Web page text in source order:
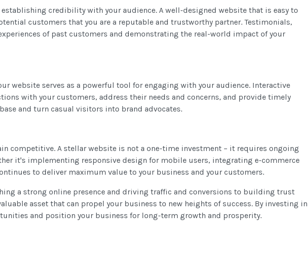
credibility with your audience. A well-designed website that is easy to
customers that you are a reputable and trustworthy partner. Testimonials,
of past customers and demonstrating the real-world impact of your
serves as a powerful tool for engaging with your audience. Interactive
with your customers, address their needs and concerns, and provide timely
and turn casual visitors into brand advocates.
competitive. A stellar website is not a one-time investment – it requires ongoing
it's implementing responsive design for mobile users, integrating e-commerce
to deliver maximum value to your business and your customers.
a strong online presence and driving traffic and conversions to building trust
asset that can propel your business to new heights of success. By investing in
and position your business for long-term growth and prosperity.